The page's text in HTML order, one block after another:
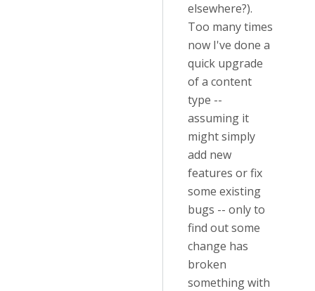
elsewhere?).
Too many times
now I've done a
quick upgrade
of a content
type --
assuming it
might simply
add new
features or fix
some existing
bugs -- only to
find out some
change has
broken
something with